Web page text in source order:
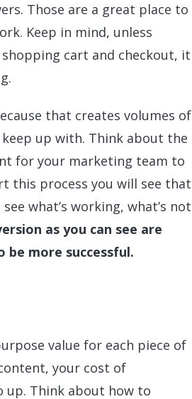
Those are a great place to
Keep in mind, unless
cart and checkout, it
that creates volumes of
up with. Think about the
for your marketing team to
this process you will see that
what’s working, what’s not
as you can see are
more successful.
value for each piece of
your cost of
up. Think about how to